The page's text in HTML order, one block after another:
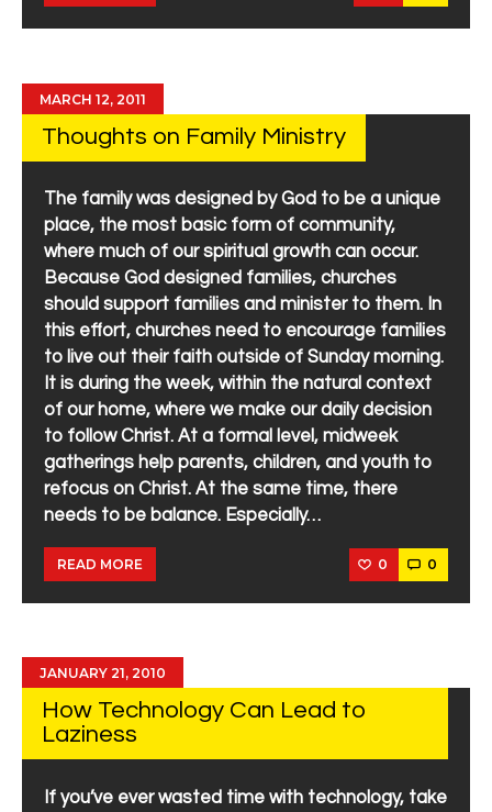
MARCH 12, 2011
Thoughts on Family Ministry
The family was designed by God to be a unique
place, the most basic form of community,
where much of our spiritual growth can occur.
Because God designed families, churches
should support families and minister to them. In
this effort, churches need to encourage families
to live out their faith outside of Sunday morning.
It is during the week, within the natural context
of our home, where we make our daily decision
to follow Christ. At a formal level, midweek
gatherings help parents, children, and youth to
refocus on Christ. At the same time, there
needs to be balance. Especially…
READ MORE 0 0
JANUARY 21, 2010
How Technology Can Lead to
Laziness
If you’ve ever wasted time with technology, take